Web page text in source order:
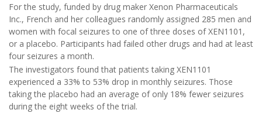
For the study, funded by drug maker Xenon Pharmaceuticals
Inc., French and her colleagues randomly assigned 285 men and
women with focal seizures to one of three doses of XEN1101,
or a placebo. Participants had failed other drugs and had at least
four seizures a month.
The investigators found that patients taking XEN1101
experienced a 33% to 53% drop in monthly seizures. Those
taking the placebo had an average of only 18% fewer seizures
during the eight weeks of the trial.